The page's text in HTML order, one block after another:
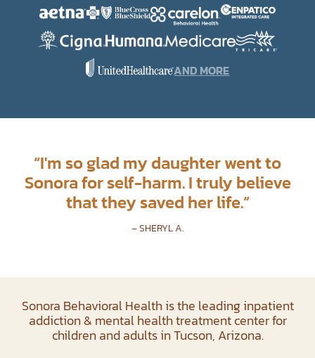
AND MORE
“I'm so glad my daughter went to
Sonora for self-harm. I truly believe
that they saved her life.”
– SHERYL A.
Sonora Behavioral Health is the leading inpatient
addiction & mental health treatment center for
children and adults in Tucson, Arizona.